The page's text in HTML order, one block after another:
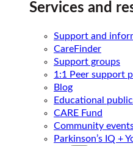
Services and
Support and
CareFinder
Support groups
1:1 Peer support
Blog
Educational
CARE Fund
Community
Parkinson’s IQ +